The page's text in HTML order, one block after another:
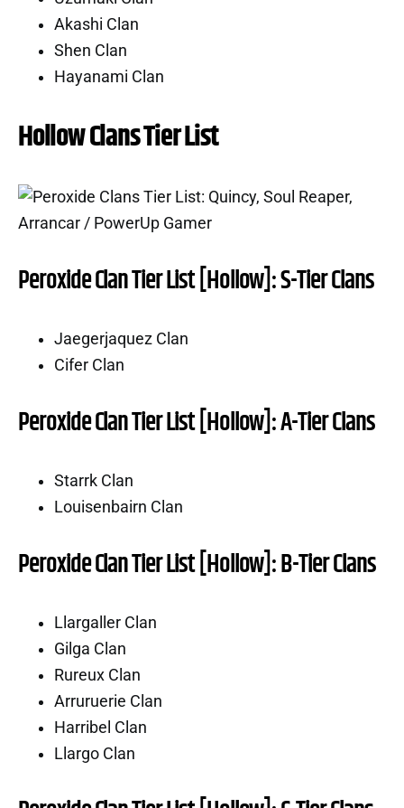
Akashi Clan
Shen Clan
Hayanami Clan
Hollow Clans Tier List
Peroxide Clan Tier List [Hollow]: S-Tier Clans
Jaegerjaquez Clan
Cifer Clan
Peroxide Clan Tier List [Hollow]: A-Tier Clans
Starrk Clan
Louisenbairn Clan
Peroxide Clan Tier List [Hollow]: B-Tier Clans
Llargaller Clan
Gilga Clan
Rureux Clan
Arruruerie Clan
Harribel Clan
Llargo Clan